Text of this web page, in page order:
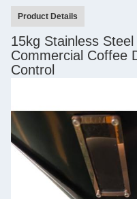
Product Details
15kg Stainless
Commercial Coffee
Control